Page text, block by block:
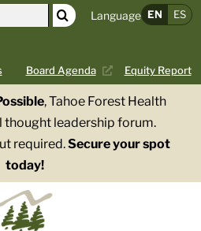
Board Agenda Equity Report
Language EN ES
, Tahoe Forest Health
thought leadership forum.
required.Secure your spot
today!